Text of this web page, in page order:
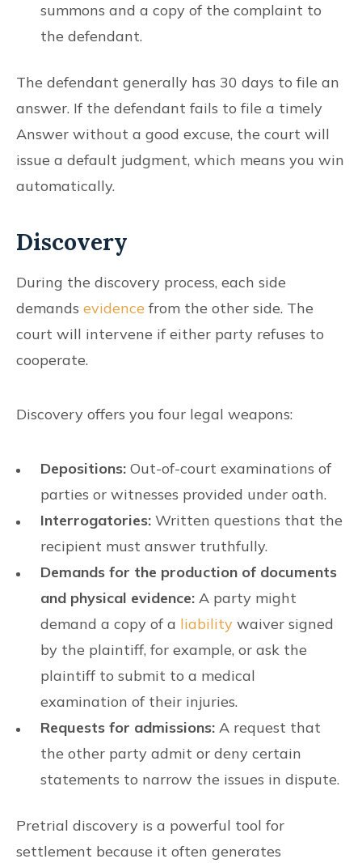
summons and a copy of the complaint to
the defendant.
The defendant generally has 30 days to file an
answer. If the defendant fails to file a timely
Answer without a good excuse, the court will
issue a default judgment, which means you win
automatically.
Discovery
During the discovery process, each side
demands evidence from the other side. The
court will intervene if either party refuses to
cooperate.
Discovery offers you four legal weapons:
Depositions: Out-of-court examinations of
parties or witnesses provided under oath.
Interrogatories: Written questions that the
recipient must answer truthfully.
Demands for the production of documents
and physical evidence: A party might
demand a copy of a liability waiver signed
by the plaintiff, for example, or ask the
plaintiff to submit to a medical
examination of their injuries.
Requests for admissions: A request that
the other party admit or deny certain
statements to narrow the issues in dispute.
Pretrial discovery is a powerful tool for
settlement because it often generates